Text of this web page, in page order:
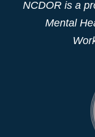
NCDOR is a
Mental